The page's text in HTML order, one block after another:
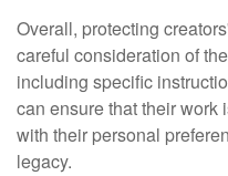
Overall, protecting
careful consideration of
including specific
can ensure that their
with their personal
legacy.